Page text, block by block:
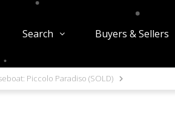
Search Buyers & Sellers
Piccolo Paradiso (SOLD)